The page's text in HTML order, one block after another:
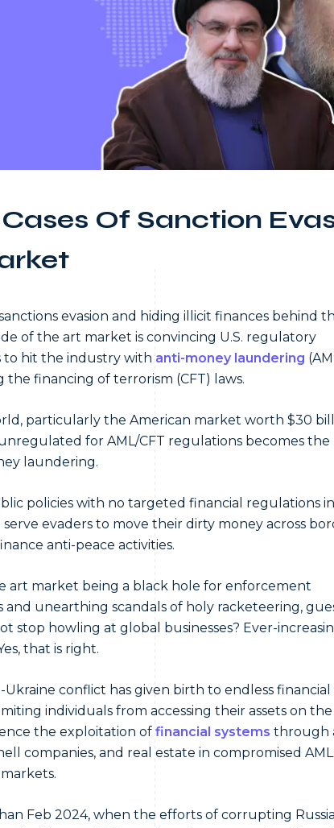
Of Sanction
evasion and hiding illicit finances behind
of the art market is convincing U.S. regulatory
to hit the industry with anti-money laundering
financing of terrorism (CFT) laws.
particularly the American market worth $30
for AML/CFT regulations becomes the
laundering.
policies with no targeted financial regulations
evaders to move their dirty money across
anti-peace activities.
art market being a black hole for enforcement
and unearthing scandals of holy racketeering,
stop howling at global businesses? Ever-
that is right.
Ukraine conflict has given birth to endless financial
individuals from accessing their assets on the
the exploitation of financial systems through
companies, and real estate in compromised
Feb 2024, when the efforts of corrupting